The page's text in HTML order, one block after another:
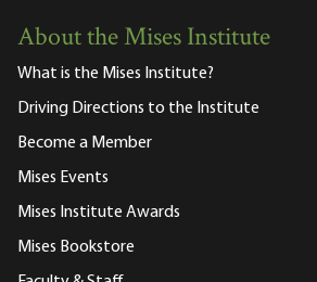
About the Mises Institute
What is the Mises Institute?
Driving Directions to the Institute
Become a Member
Mises Events
Mises Institute Awards
Mises Bookstore